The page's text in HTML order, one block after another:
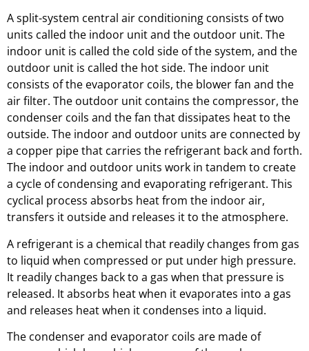
A split-system central air conditioning consists of two
units called the indoor unit and the outdoor unit. The
indoor unit is called the cold side of the system, and the
outdoor unit is called the hot side. The indoor unit
consists of the evaporator coils, the blower fan and the
air filter. The outdoor unit contains the compressor, the
condenser coils and the fan that dissipates heat to the
outside. The indoor and outdoor units are connected by
a copper pipe that carries the refrigerant back and forth.
The indoor and outdoor units work in tandem to create
a cycle of condensing and evaporating refrigerant. This
cyclical process absorbs heat from the indoor air,
transfers it outside and releases it to the atmosphere.
A refrigerant is a chemical that readily changes from gas
to liquid when compressed or put under high pressure.
It readily changes back to a gas when that pressure is
released. It absorbs heat when it evaporates into a gas
and releases heat when it condenses into a liquid.
The condenser and evaporator coils are made of